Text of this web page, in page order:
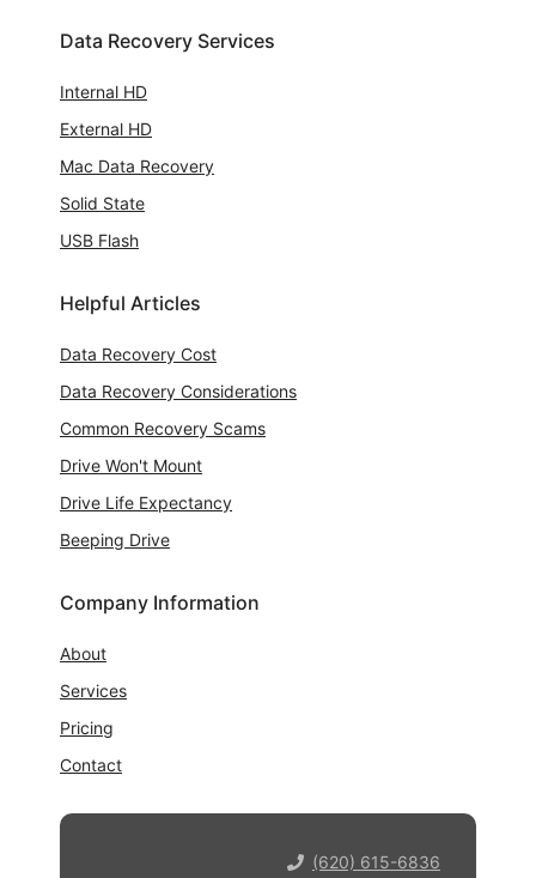
Data Recovery Services
Internal HD
External HD
Mac Data Recovery
Solid State
USB Flash
Helpful Articles
Data Recovery Cost
Data Recovery Considerations
Common Recovery Scams
Drive Won't Mount
Drive Life Expectancy
Beeping Drive
Company Information
About
Services
Pricing
Contact
(620) 615-6836